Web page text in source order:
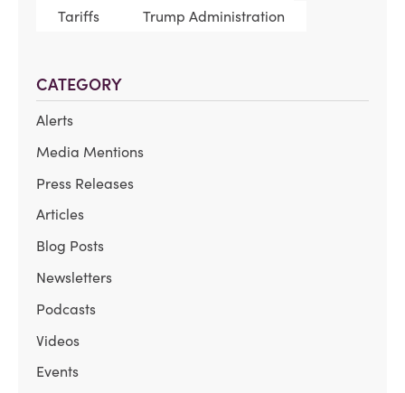
Tariffs
Trump Administration
CATEGORY
Alerts
Media Mentions
Press Releases
Articles
Blog Posts
Newsletters
Podcasts
Videos
Events